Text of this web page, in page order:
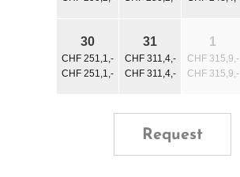
30
CHF 251,1,-
CHF 251,1,-
31
CHF 311,4,-
CHF 311,4,-
1
CHF 315,9,-
CHF 315,9,-
Request